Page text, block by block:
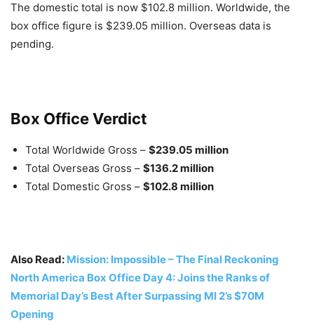
The domestic total is now $102.8 million. Worldwide, the
box office figure is $239.05 million. Overseas data is
pending.
Box Office Verdict
Total Worldwide Gross – $239.05 million
Total Overseas Gross – $136.2 million
Total Domestic Gross – $102.8 million
Also Read: Mission: Impossible – The Final Reckoning
North America Box Office Day 4: Joins the Ranks of
Memorial Day’s Best After Surpassing MI 2’s $70M
Opening